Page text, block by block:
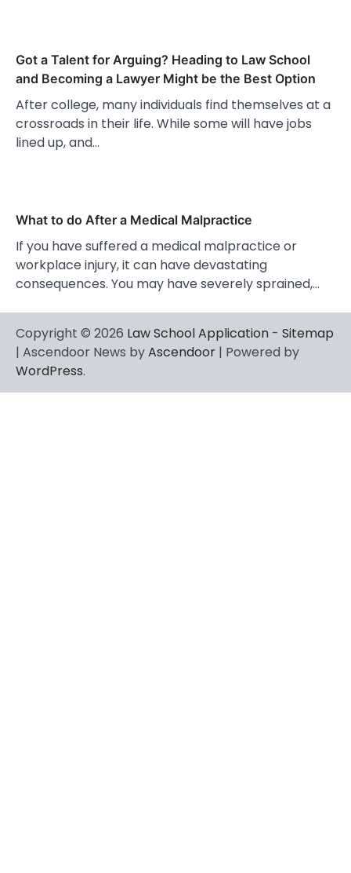
Got a Talent for Arguing? Heading to Law School
and Becoming a Lawyer Might be the Best Option
After college, many individuals find themselves at a
crossroads in their life. While some will have jobs
lined up, and…
What to do After a Medical Malpractice
If you have suffered a medical malpractice or
workplace injury, it can have devastating
consequences. You may have severely sprained,…
Copyright © 2026 Law School Application - Sitemap
| Ascendoor News byAscendoor | Powered by
WordPress.